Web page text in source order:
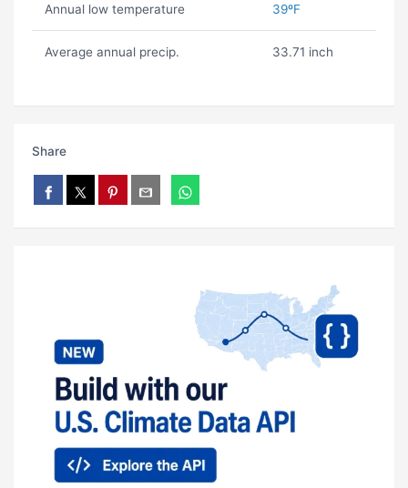
Annual low temperature 39ºF
Average annual precip. 33.71 inch
Share